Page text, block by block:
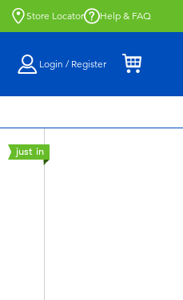
Store Locator Help & FAQ
Login / Register
just in